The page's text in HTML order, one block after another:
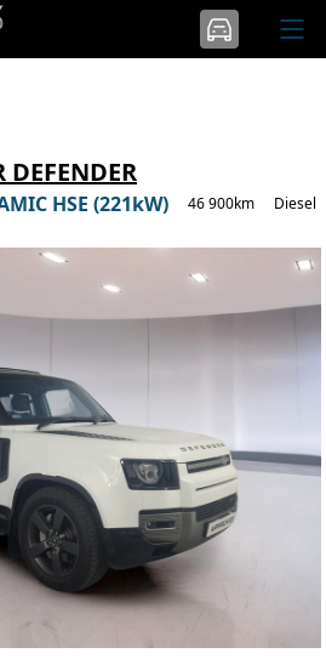
DEFENDER
HSE (221kW) 46 900km
Diesel